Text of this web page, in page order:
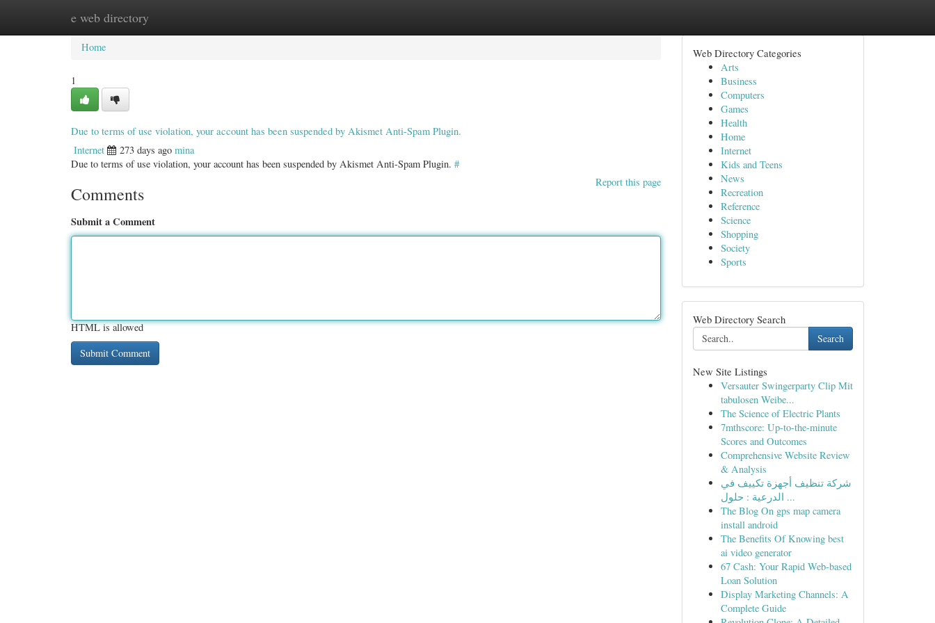
e web directory
Home New Site Listings
Home
1
Due to terms of use violation, your account has been suspended by Akismet Anti-Spam Plugin.
Internet 273 days ago mina
Due to terms of use violation, your account has been suspended by Akismet Anti-Spam Plugin. #
Report this page
Comments
Submit a Comment
HTML is allowed
Web Directory Categories
Arts
Business
Computers
Games
Health
Home
Internet
Kids and Teens
News
Recreation
Reference
Science
Shopping
Society
Sports
Web Directory Search
Search
New Site Listings
Versauter Swingerparty Clip Mit
tabulosen Weibe...
The Science of Electric Plants
7mthscore: Up-to-the-minute
Scores and Outcomes
Comprehensive Website Review
& Analysis
شركة تنظيف أجهزة تكييف في
الدرعية : حلول ...
The Blog On gps map camera
install android
The Benefits Of Knowing best
ai video generator
67 Cash: Your Rapid Web-based
Loan Solution
Display Marketing Channels: A
Complete Guide